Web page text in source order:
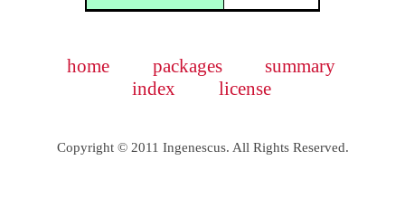
home packages
summary
index
license
Copyright © 2011 Ingenescus. All Rights Reserved.